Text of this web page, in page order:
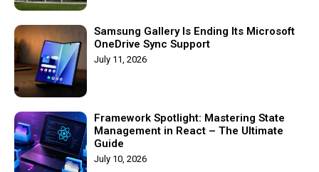
Samsung Gallery Is Ending Its Microsoft
OneDrive Sync Support
July 11, 2026
Framework Spotlight: Mastering State
Management in React – The Ultimate
Guide
July 10, 2026